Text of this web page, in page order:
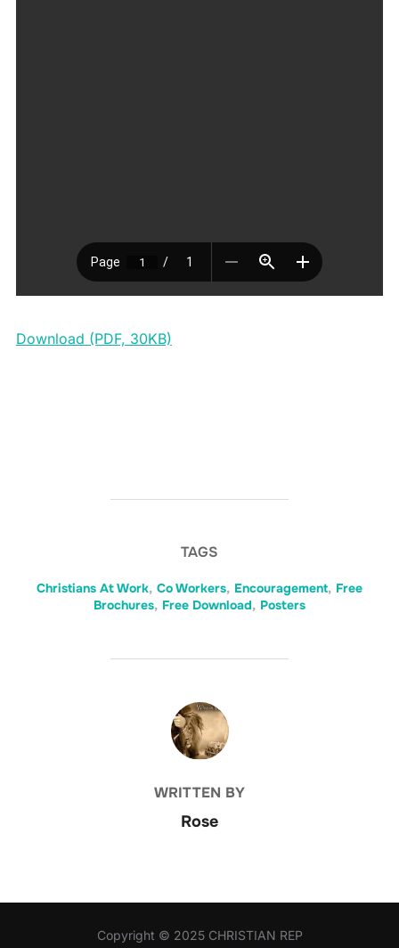
Download (PDF, 30KB)
TAGS
Christians At Work, Co Workers, Encouragement, Free
Brochures, Free Download, Posters
POST AUTHOR
WRITTEN BY
Rose
Copyright © 2025 CHRISTIAN REP